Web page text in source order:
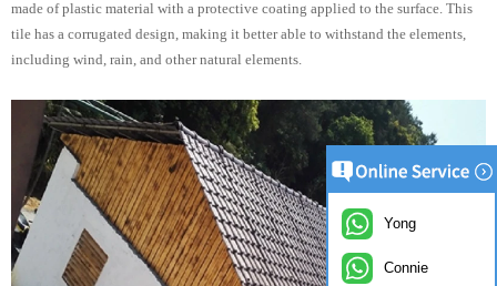
made of plastic material with a protective coating applied to the surface. This
tile has a corrugated design, making it better able to withstand the elements,
including wind, rain, and other natural elements.
Yong
Connie